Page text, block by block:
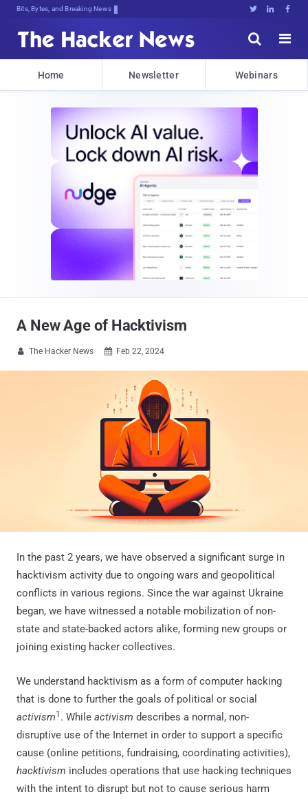
Bits, Bytes, and Breaking News   


Home Newsletter Webinars
A New Age of Hacktivism
 The Hacker News  Feb 22, 2024
In the past 2 years, we have observed a significant surge in
hacktivism activity due to ongoing wars and geopolitical
conflicts in various regions. Since the war against Ukraine
began, we have witnessed a notable mobilization of non-
state and state-backed actors alike, forming new groups or
joining existing hacker collectives.
We understand hacktivism as a form of computer hacking
that is done to further the goals of political or social
activism1 . While activism describes a normal, non-
disruptive use of the Internet in order to support a specific
cause (online petitions, fundraising, coordinating activities),
hacktivism includes operations that use hacking techniques
with the intent to disrupt but not to cause serious harm